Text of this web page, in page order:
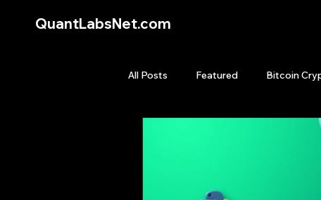
QuantLabsNet.com
All Posts Featured Bitcoin